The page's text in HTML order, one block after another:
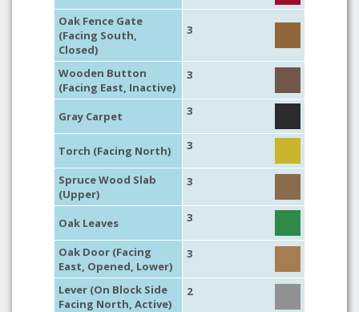
Oak Fence Gate
(Facing South,
Closed)
3
Wooden Button
(Facing East, Inactive)
3
Gray Carpet 3
Torch (Facing North) 3
Spruce Wood Slab
(Upper)
3
Oak Leaves 3
Oak Door (Facing
East, Opened, Lower)
3
Lever (On Block Side
Facing North, Active)
2